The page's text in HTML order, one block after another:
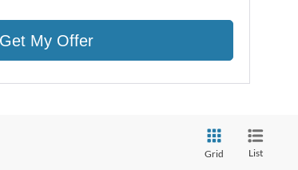
Get My Offer
Grid List